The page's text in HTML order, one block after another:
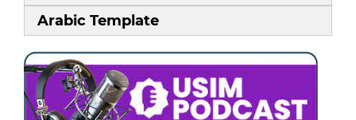
Arabic Template